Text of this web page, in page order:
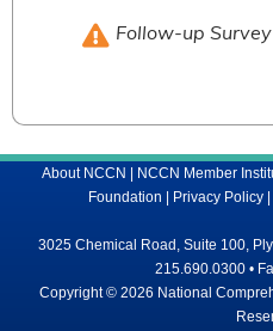
Follow-up Survey
About NCCN | NCCN Member
Foundation | Privacy Policy |
3025 Chemical Road, Suite 100,
215.690.0300 •
Copyright © 2026 National